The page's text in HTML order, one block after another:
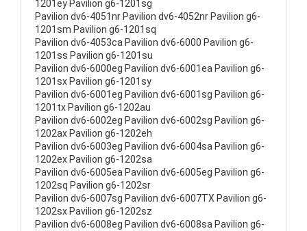
1201ey Pavilion g6-1201sg
Pavilion dv6-4051nr Pavilion dv6-4052nr Pavilion g6-
1201sm Pavilion g6-1201sq
Pavilion dv6-4053ca Pavilion dv6-6000 Pavilion g6-
1201ss Pavilion g6-1201su
Pavilion dv6-6000eg Pavilion dv6-6001ea Pavilion g6-
1201sx Pavilion g6-1201sy
Pavilion dv6-6001eg Pavilion dv6-6001sg Pavilion g6-
1201tx Pavilion g6-1202au
Pavilion dv6-6002eg Pavilion dv6-6002sg Pavilion g6-
1202ax Pavilion g6-1202eh
Pavilion dv6-6003eg Pavilion dv6-6004sa Pavilion g6-
1202ex Pavilion g6-1202sa
Pavilion dv6-6005ea Pavilion dv6-6005eg Pavilion g6-
1202sq Pavilion g6-1202sr
Pavilion dv6-6007sg Pavilion dv6-6007TX Pavilion g6-
1202sx Pavilion g6-1202sz
Pavilion dv6-6008eg Pavilion dv6-6008sa Pavilion g6-